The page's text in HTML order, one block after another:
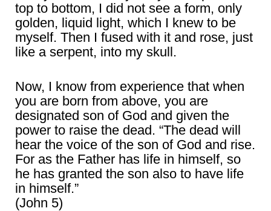
top to bottom, I did not see a form, only
golden, liquid light, which I knew to be
myself. Then I fused with it and rose, just
like a serpent, into my skull.
Now, I know from experience that when
you are born from above, you are
designated son of God and given the
power to raise the dead. “The dead will
hear the voice of the son of God and rise.
For as the Father has life in himself, so
he has granted the son also to have life
in himself.”
(John 5)